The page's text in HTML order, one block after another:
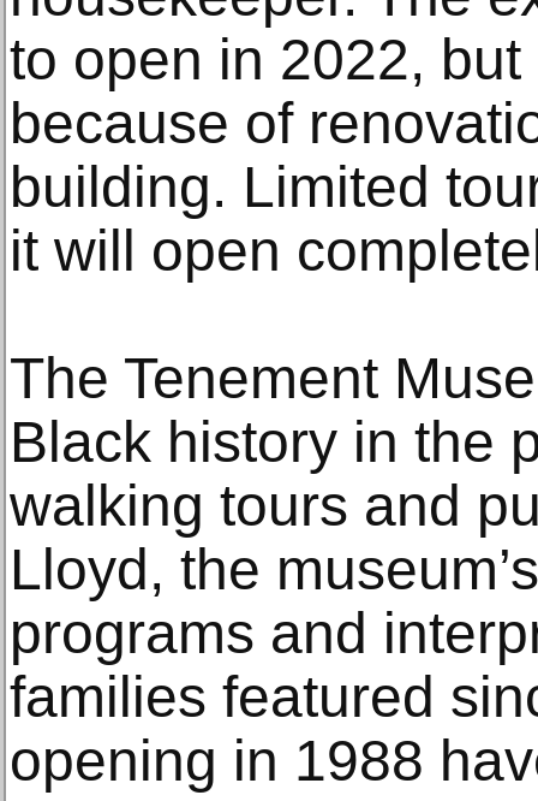
to open in 2022,
because of
building. Limited
it will open
The Tenement
Black history in the
walking tours and
Lloyd, the
programs and
families featured
opening in 1988